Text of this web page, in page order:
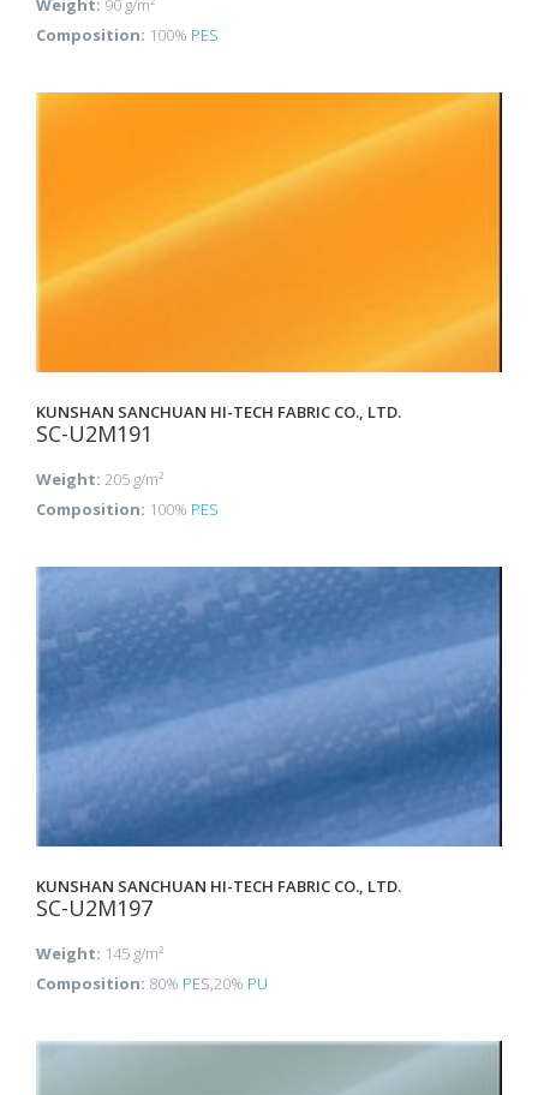
Weight: 90 g/m²
Composition: 100% PES
KUNSHAN SANCHUAN HI-TECH FABRIC CO., LTD.
SC-U2M191
Weight: 205 g/m²
Composition: 100% PES
KUNSHAN SANCHUAN HI-TECH FABRIC CO., LTD.
SC-U2M197
Weight: 145 g/m²
Composition: 80% PES ,20% PU